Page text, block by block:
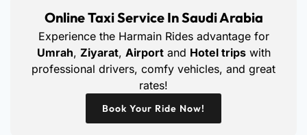
Online Taxi Service In Saudi Arabia
Experience the Harmain Rides advantage for
Umrah, Ziyarat, Airportand Hotel tripswith
professional drivers, comfy vehicles, and great
rates!
Book Your Ride Now!